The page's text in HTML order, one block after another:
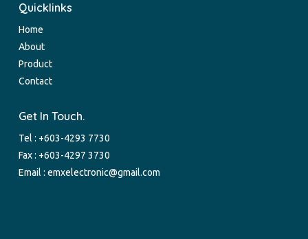
Quicklinks
Home
About
Product
Contact
Get In Touch.
Tel : +603-4293 7730
Fax : +603-4297 3730
Email :emxelectronic@gmail.com